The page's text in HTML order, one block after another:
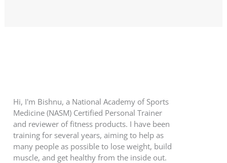
Hi, I'm Bishnu, a National Academy of Sports
Medicine (NASM) Certified Personal Trainer
and reviewer of fitness products. I have been
training for several years, aiming to help as
many people as possible to lose weight, build
muscle, and get healthy from the inside out.